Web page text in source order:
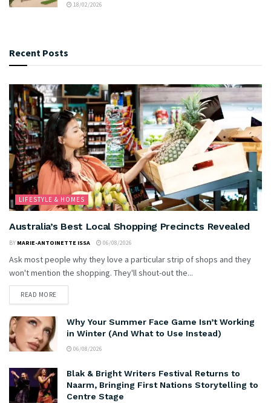
18/02/2026
Recent Posts
LIFESTYLE & HOMES
Australia’s Best Local Shopping Precincts Revealed
BY MARIE-ANTOINETTE ISSA 06/08/2026
Ask most people why they love a particular strip of shops and they
won't mention the shopping. They'll shout-out the...
READ MORE
Why Your Summer Face Game Isn’t Working
in Winter (And What to Use Instead)
06/08/2026
Blak & Bright Writers Festival Returns to
Naarm, Bringing First Nations Storytelling to
Centre Stage